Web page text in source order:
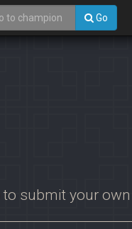
Go
to submit your own